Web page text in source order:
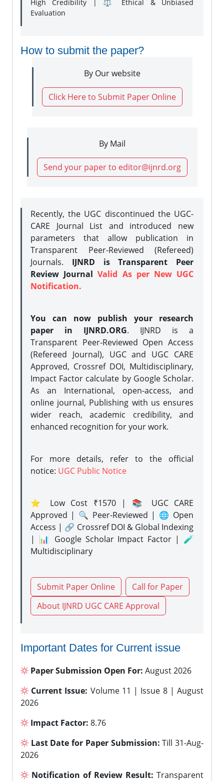
High Credibility | ⚖️ Ethical & Unbiased
Evaluation
How to submit the paper?
By Our website
Click Here to Submit Paper Online
By Mail
Send your paper to editor@ijnrd.org
Recently, the UGC discontinued the UGC-
CARE Journal List and introduced new
parameters that allow publication in
Transparent Peer-Reviewed (Refereed)
Journals. IJNRD is Transparent Peer
Review JournalValid As per New UGC
Notification.
You can now publish your research
paper in IJNRD.ORG. IJNRD is a
Transparent Peer-Reviewed Open Access
(Refereed Journal), UGC and UGC CARE
Approved, Crossref DOI, Multidisciplinary,
Impact Factor calculate by Google Scholar.
As an International, open-access, and
online journal, Publishing with us ensures
wider reach, academic credibility, and
enhanced recognition for your work.
For more details, refer to the official
notice: UGC Public Notice
⭐ Low Cost ₹1570 | 📚 UGC CARE
Approved | 🔍 Peer-Reviewed | 🌐 Open
Access | 🔗 Crossref DOI & Global Indexing
| 📊 Google Scholar Impact Factor | 🧪
Multidisciplinary
Submit Paper Online
Call for Paper
About IJNRD UGC CARE Approval
Important Dates for Current issue
Paper Submission Open For: August 2026
Current Issue: Volume 11 | Issue 8 | August
2026
Impact Factor: 8.76
Last Date for Paper Submission: Till 31-Aug-
2026
Notification of Review Result: Transparent